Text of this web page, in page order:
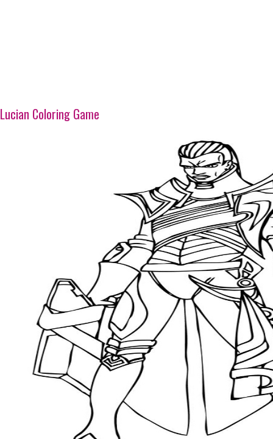
Lucian Coloring Game